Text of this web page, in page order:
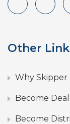
Other
Why Skipper
Become
Become